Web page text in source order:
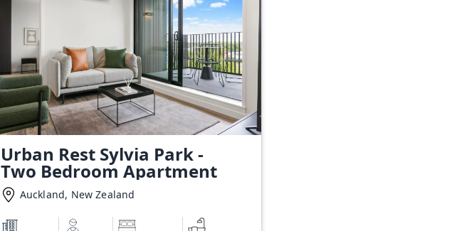
Urban Rest Sylvia Park -
Two Bedroom Apartment
Auckland, New Zealand